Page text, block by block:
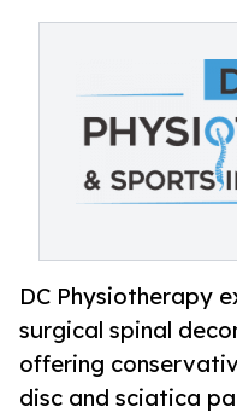
DC Physiotherapy
surgical spinal
offering
disc and sciatica